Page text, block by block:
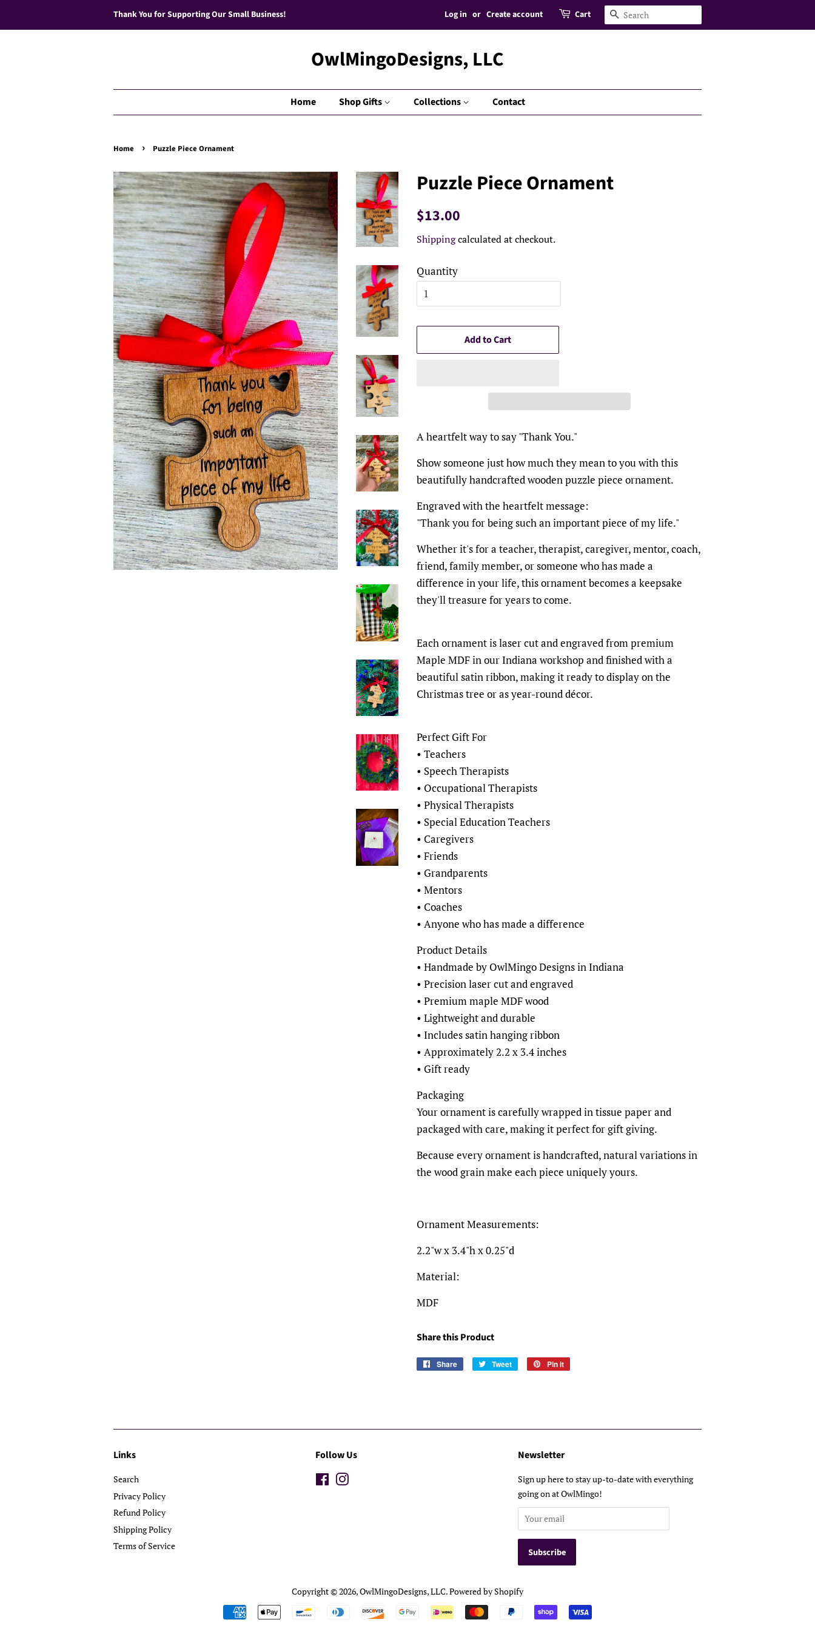
Thank You for Supporting Our Small Business! Log in or Create account Cart Search
OwlMingoDesigns, LLC
Home Shop Gifts Collections Contact
Home › Puzzle Piece Ornament
Puzzle Piece Ornament
Regular
$13.00
Shippingcalculated at checkout.
Quantity
Add to Cart
A heartfelt way to say "Thank You."
Show someone just how much they mean to you with this
beautifully handcrafted wooden puzzle piece ornament.
Engraved with the heartfelt message:
"Thank you for being such an important piece of my life."
Whether it's for a teacher, therapist, caregiver, mentor, coach,
friend, family member, or someone who has made a
difference in your life, this ornament becomes a keepsake
they'll treasure for years to come.
Each ornament is laser cut and engraved from premium
Maple MDF in our Indiana workshop and finished with a
beautiful satin ribbon, making it ready to display on the
Christmas tree or as year-round décor.
Perfect Gift For
• Teachers
• Speech Therapists
• Occupational Therapists
• Physical Therapists
• Special Education Teachers
• Caregivers
• Friends
• Grandparents
• Mentors
• Coaches
• Anyone who has made a difference
Product Details
• Handmade by OwlMingo Designs in Indiana
• Precision laser cut and engraved
• Premium maple MDF wood
• Lightweight and durable
• Includes satin hanging ribbon
• Approximately 2.2 x 3.4 inches
• Gift ready
Packaging
Your ornament is carefully wrapped in tissue paper and
packaged with care, making it perfect for gift giving.
Because every ornament is handcrafted, natural variations in
the wood grain make each piece uniquely yours.
Ornament Measurements:
2.2"w x 3.4"h x 0.25"d
Material:
MDF
Share this Product
Share
Share
Tweet
Tweet
Pin it
Links
Search
Privacy Policy
Refund Policy
Shipping Policy
Terms of Service
Follow Us
Facebook
Newsletter
Sign up here to stay up-to-date with everything
going on at OwlMingo!
Copyright © 2026,OwlMingoDesigns, LLC.Powered by Shopify
Payment